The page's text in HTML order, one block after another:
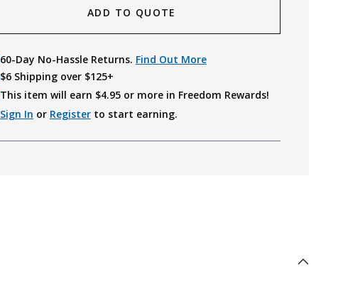
ADD TO QUOTE
60-Day No-Hassle Returns. Find Out More
$6 Shipping over $125+
This item will earn $4.95or more in Freedom Rewards!
Sign In or Registerto start earning.